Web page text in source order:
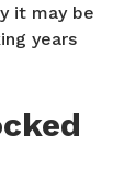
it may be
years